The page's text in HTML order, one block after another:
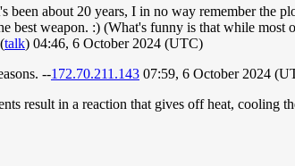
been about 20 years, I in no way remember the
best weapon. :) (What's funny is that while most
(talk) 04:46, 6 October 2024 (UTC)
--172.70.211.143 07:59, 6 October 2024
result in a reaction that gives off heat, cooling